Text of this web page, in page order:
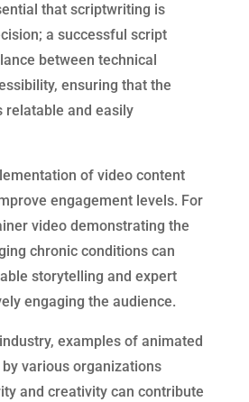
that scriptwriting is
a successful script
between technical
ensuring that the
relatable and easily
of video content
engagement levels. For
video demonstrating the
chronic conditions can
storytelling and expert
engaging the audience.
examples of animated
various organizations
and creativity can contribute